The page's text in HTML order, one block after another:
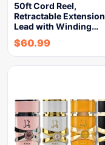
50ft Cord Reel,
Retractable Extension
Lead with Winding…
$60.99